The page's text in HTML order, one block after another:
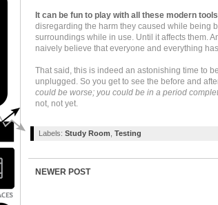
It can be fun to play with all these modern
disregarding the harm they caused while being
surroundings while in use. Until it affects them.
naively believe that everyone and everything
That said, this is indeed an astonishing time to
unplugged. So you get to see the before and
could be worse; you could be in a period
not, not yet.
Labels: Study Room Testing
NEWER POST